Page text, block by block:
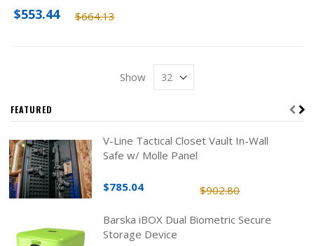
$664.13
$553.44
Show
FEATURED
V-Line Tactical Closet Vault In-Wall
Safe w/ Molle Panel
$902.80
$785.04
Barska iBOX Dual Biometric Secure
Storage Device